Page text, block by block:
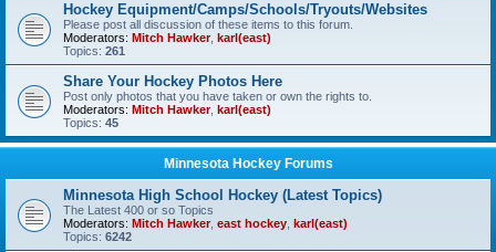
Hockey Equipment/Camps/Schools/Tryouts/Websites
Please post all discussion of these items to this forum.
Moderators: Mitch Hawker, karl(east)
Topics: 261
Share Your Hockey Photos Here
Post only photos that you have taken or own the rights to.
Moderators: Mitch Hawker, karl(east)
Topics: 45
Minnesota Hockey Forums
Minnesota High School Hockey (Latest Topics)
The Latest 400 or so Topics
Moderators: Mitch Hawker, east hockey karl(east)
Topics: 6242